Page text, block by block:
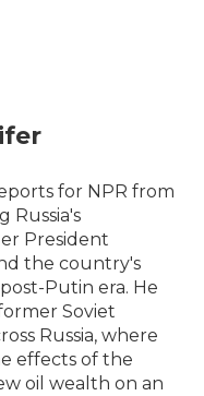
for NPR from
Russia's
President
the country's
Putin era. He
Soviet
Russia, where
effects of the
oil wealth on an